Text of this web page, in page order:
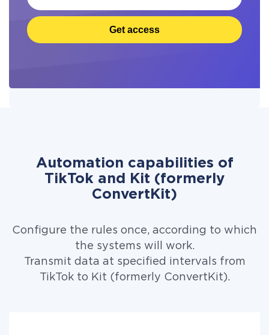
Get access
Automation capabilities of
TikTok and Kit (formerly
ConvertKit)
Configure the rules once, according to which
the systems will work.
Transmit data at specified intervals from
TikTok to Kit (formerly ConvertKit).